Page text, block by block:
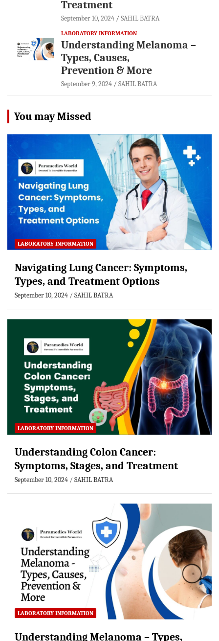
Treatment
September 10, 2024 SAHIL BATRA
LABORATORY INFORMATION
Understanding Melanoma –
Types, Causes,
Prevention & More
September 9, 2024 SAHIL BATRA
You may Missed
LABORATORY INFORMATION
Navigating Lung Cancer: Symptoms,
Types, and Treatment Options
September 10, 2024 SAHIL BATRA
LABORATORY INFORMATION
Understanding Colon Cancer:
Symptoms, Stages, and Treatment
September 10, 2024 SAHIL BATRA
LABORATORY INFORMATION
Understanding Melanoma – Types,